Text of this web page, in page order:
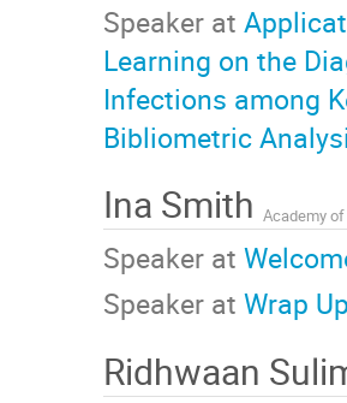
Speaker at
Learning on the
Infections among
Bibliometric
Ina Smith Academy
Speaker at
Speaker at Wrap
Ridhwaan